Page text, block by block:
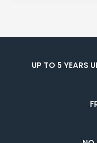
UP TO 5 YEARS